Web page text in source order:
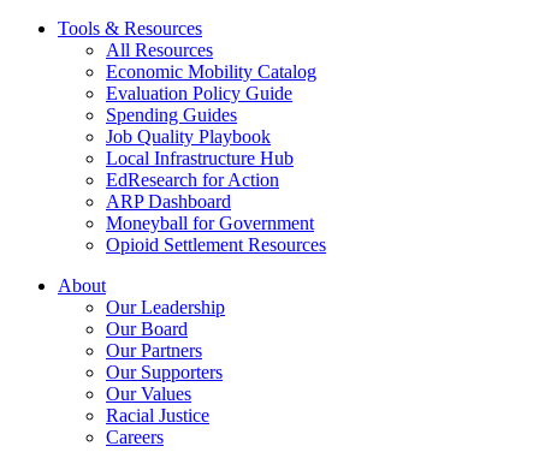
Tools & Resources
All Resources
Economic Mobility Catalog
Evaluation Policy Guide
Spending Guides
Job Quality Playbook
Local Infrastructure Hub
EdResearch for Action
ARP Dashboard
Moneyball for Government
Opioid Settlement Resources
About
Our Leadership
Our Board
Our Partners
Our Supporters
Our Values
Racial Justice
Careers